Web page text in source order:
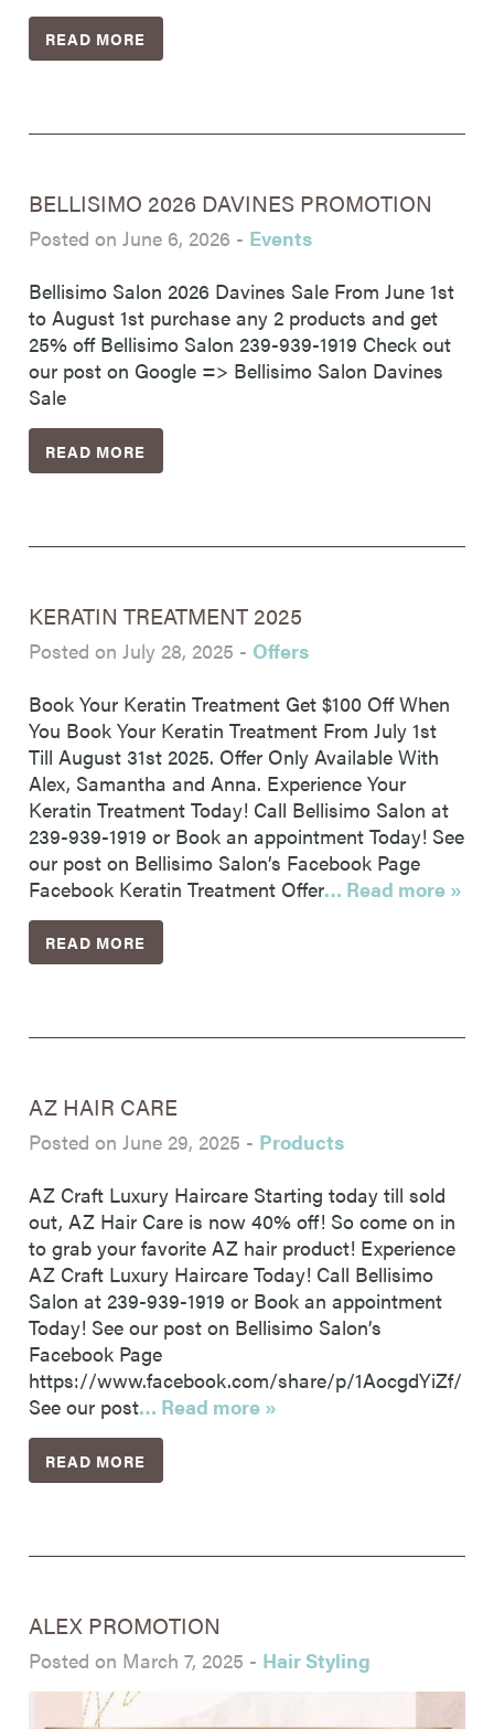
READ MORE
BELLISIMO 2026 DAVINES PROMOTION
Posted on June 6, 2026 - Events
Bellisimo Salon 2026 Davines Sale From June 1st
to August 1st purchase any 2 products and get
25% off Bellisimo Salon 239-939-1919 Check out
our post on Google => Bellisimo Salon Davines
Sale
READ MORE
KERATIN TREATMENT 2025
Posted on July 28, 2025 - Offers
Book Your Keratin Treatment Get $100 Off When
You Book Your Keratin Treatment From July 1st
Till August 31st 2025. Offer Only Available With
Alex, Samantha and Anna. Experience Your
Keratin Treatment Today! Call Bellisimo Salon at
239-939-1919 or Book an appointment Today! See
our post on Bellisimo Salon’s Facebook Page
Facebook Keratin Treatment Offer… Read more »
READ MORE
AZ HAIR CARE
Posted on June 29, 2025 - Products
AZ Craft Luxury Haircare Starting today till sold
out, AZ Hair Care is now 40% off! So come on in
to grab your favorite AZ hair product! Experience
AZ Craft Luxury Haircare Today! Call Bellisimo
Salon at 239-939-1919 or Book an appointment
Today! See our post on Bellisimo Salon’s
Facebook Page
https://www.facebook.com/share/p/1AocgdYiZf/
See our post… Read more »
READ MORE
ALEX PROMOTION
Posted on March 7, 2025 - Hair Styling